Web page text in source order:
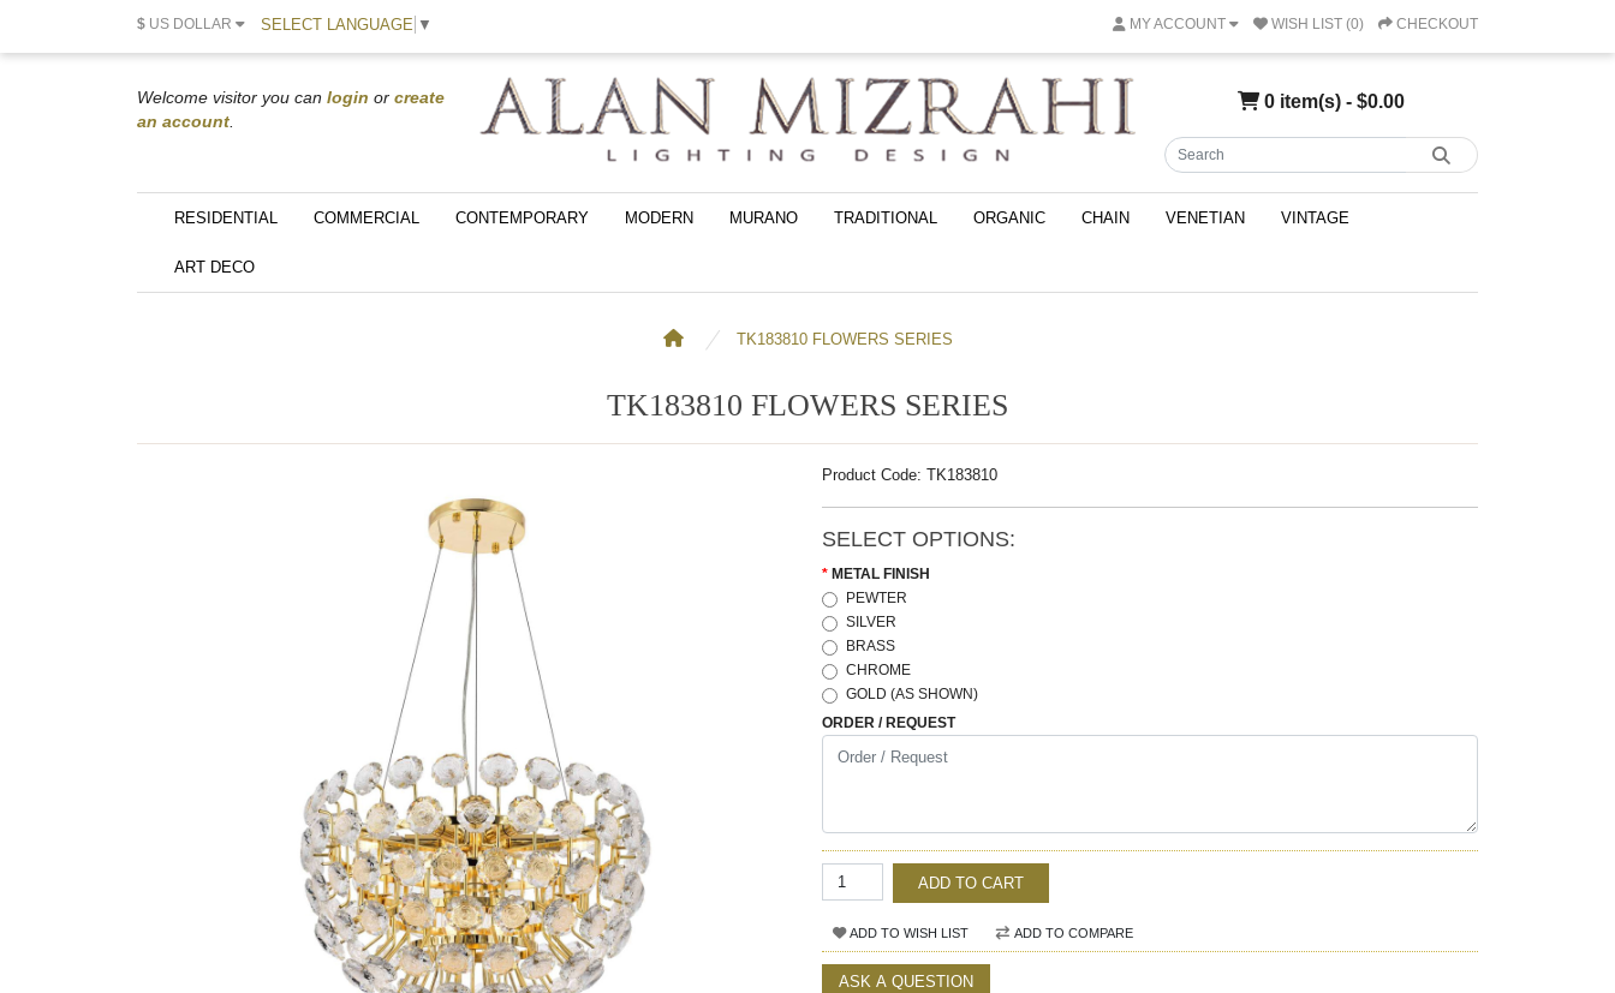
$ US DOLLAR SELECT LANGUAGE ▼ MY ACCOUNT WISH LIST (0) CHECKOUT
Welcome visitor you can login or create
an account
0 item(s) - $0.00
RESIDENTIAL COMMERCIAL CONTEMPORARY MODERN MURANO TRADITIONAL ORGANIC CHAIN VENETIAN VINTAGE
ART DECO
TK183810 FLOWERS SERIES
TK183810 FLOWERS SERIES
Product Code: TK183810
SELECT OPTIONS:
METAL FINISH
PEWTER
SILVER
BRASS
CHROME
GOLD (AS SHOWN)
ORDER / REQUEST
ADD TO CART
ADD TO WISH LIST ADD TO COMPARE
ASK A QUESTION